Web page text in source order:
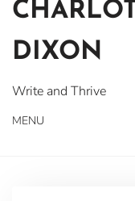
content
DIXON
Write and Thrive
MENU